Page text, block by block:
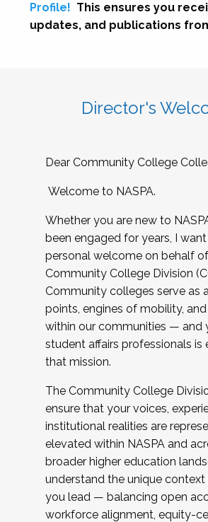
Profile! This ensures you
updates, and publications
Director's
Dear Community College
Welcome to NASPA.
Whether you are new to
been engaged for years, I
personal welcome on behalf
Community College Division
Community colleges serve as
points, engines of mobility,
within our communities — and
student affairs professionals is
that mission.
The Community College
ensure that your voices,
institutional realities are
elevated within NASPA and
broader higher education
understand the unique context
you lead — balancing open
workforce alignment, equity-